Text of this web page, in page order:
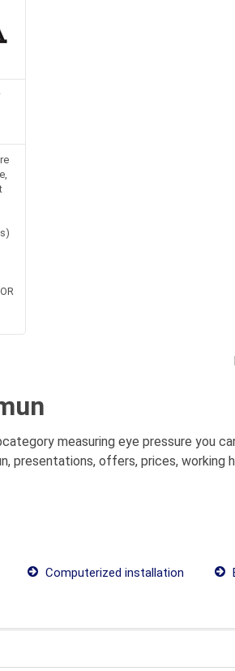
measuring eye pressure you
presentations, offers, prices, working
Computerized installation